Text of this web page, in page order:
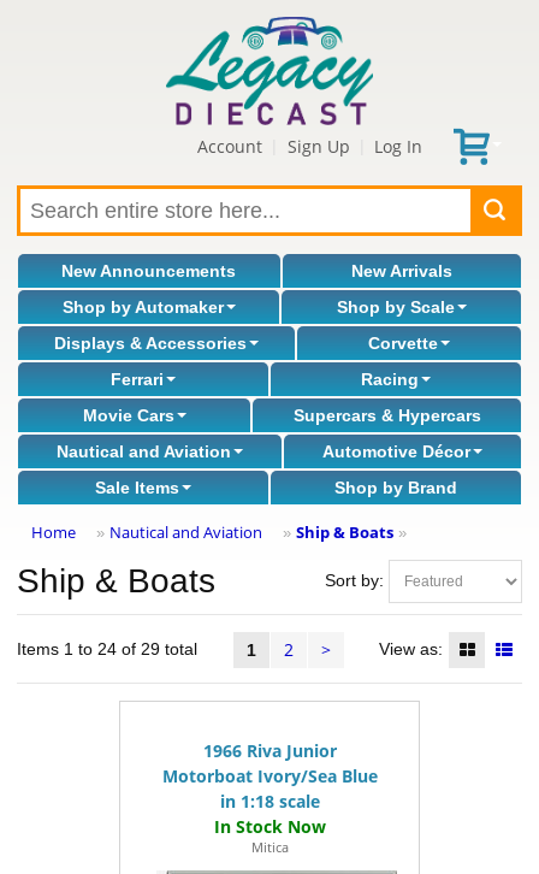
Account Sign Up Log In
New Announcements
New Arrivals
Shop by Automaker
Shop by Scale
Displays & Accessories
Corvette
Ferrari
Racing
Movie Cars
Supercars & Hypercars
Nautical and Aviation
Automotive Décor
Sale Items
Shop by Brand
Home » Nautical and Aviation » Ship & Boats »
Sort by:
Ship & Boats
Items 1 to 24 of 29 total 1 2 > View as:
1966 Riva Junior
Motorboat Ivory/Sea Blue
in 1:18 scale
Mitica